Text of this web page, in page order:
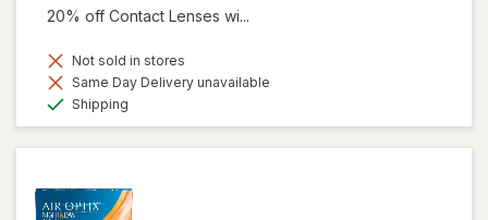
20% off Contact Lenses wi...
Not sold in stores
Same Day Delivery unavailable
Shipping